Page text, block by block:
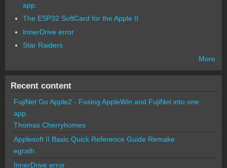
app.
The ESP32 SoftCard for the Apple II
InnerDrive error
Star Raiders
More
Recent content
FujiNet Go Apple2 - Fusing AppleWin and FujiNet into one
app.
Thomas Cherryhomes
Applesoft II Basic Quick Reference Guide Remake
egrath
InnerDrive error